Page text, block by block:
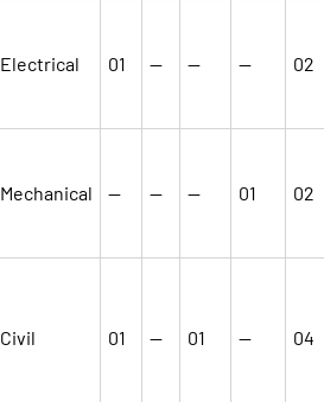
Electrical 01 — — — 02
Mechanical — — — 01 02
Civil 01 — 01 — 04